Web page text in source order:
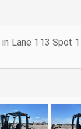
Lane 113 Spot 1